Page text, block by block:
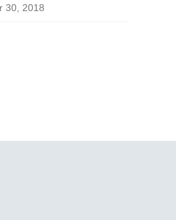
30, 2018